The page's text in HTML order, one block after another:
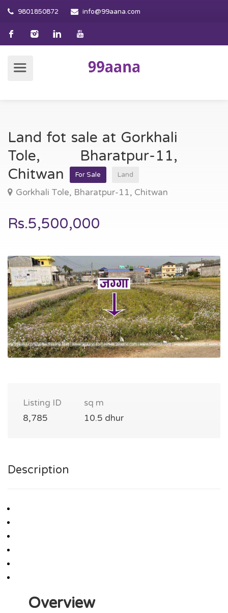
9801850872 info@99aana.com
Land fot sale at Gorkhali
Tole, Bharatpur-11,
Chitwan
For Sale Land
Gorkhali Tole, Bharatpur-11, Chitwan
Rs.5,500,000
Listing ID
8,785
sq m
10.5 dhur
Description
Overview